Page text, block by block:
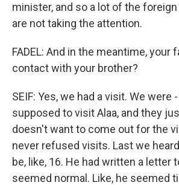
minister, and so a lot of the
are not taking the attention.
FADEL: And in the meantime, your
contact with your brother?
SEIF: Yes, we had a visit. We were
supposed to visit Alaa, and they
doesn't want to come out for the
never refused visits. Last we
be, like, 16. He had written a letter
seemed normal. Like, he seemed